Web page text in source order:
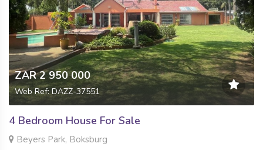
ZAR 2 950 000
Web Ref: DAZZ-37551
4 Bedroom House For Sale
Beyers Park, Boksburg